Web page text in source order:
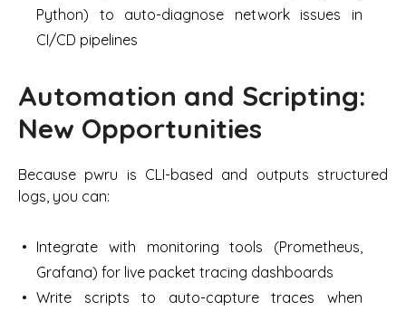
Python) to auto-diagnose network issues in
CI/CD pipelines
Automation and Scripting:
New Opportunities
Because pwru is CLI-based and outputs structured
logs, you can:
Integrate with monitoring tools (Prometheus,
Grafana) for live packet tracing dashboards
Write scripts to auto-capture traces when